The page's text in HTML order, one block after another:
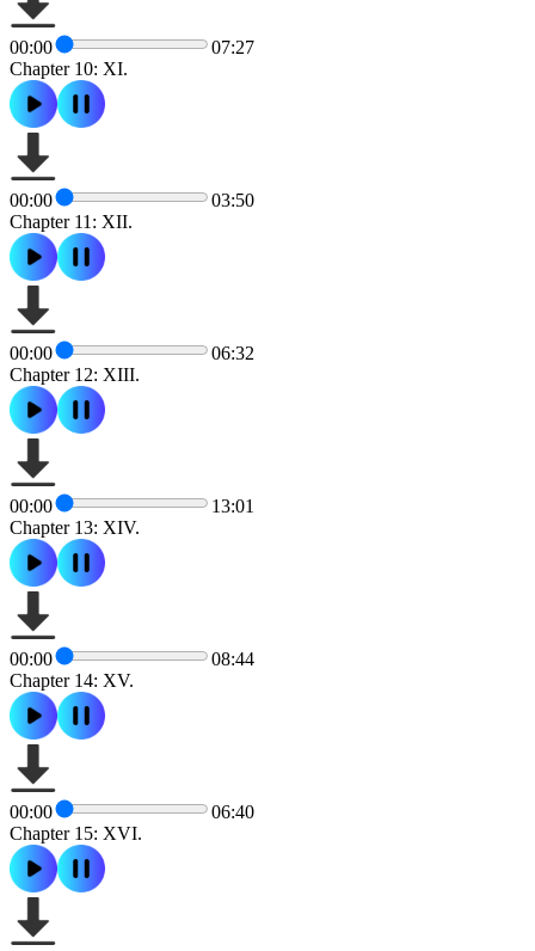
00:00
07:27
Chapter 10: XI.
00:00
03:50
Chapter 11: XII.
00:00
06:32
Chapter 12: XIII.
00:00
13:01
Chapter 13: XIV.
00:00
08:44
Chapter 14: XV.
00:00
06:40
Chapter 15: XVI.